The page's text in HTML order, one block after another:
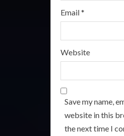
Email*
Website
Save my name,
website in this
the next time I